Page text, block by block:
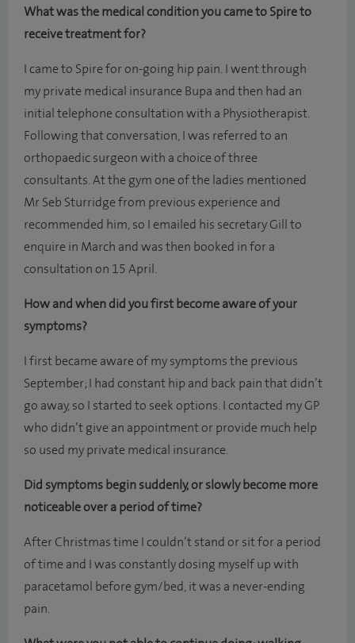
What was the medical condition you came to Spire to
receive treatment for?
I came to Spire for on-going hip pain. I went through
my private medical insurance Bupa and then had an
initial telephone consultation with a Physiotherapist.
Following that conversation, I was referred to an
orthopaedic surgeon with a choice of three
consultants. At the gym one of the ladies mentioned
Mr Seb Sturridge from previous experience and
recommended him, so I emailed his secretary Gill to
enquire in March and was then booked in for a
consultation on 15 April.
How and when did you first become aware of your
symptoms?
I first became aware of my symptoms the previous
September; I had constant hip and back pain that didn’t
go away, so I started to seek options. I contacted my GP
who didn’t give an appointment or provide much help
so used my private medical insurance.
Did symptoms begin suddenly, or slowly become more
noticeable over a period of time?
After Christmas time I couldn’t stand or sit for a period
of time and I was constantly dosing myself up with
paracetamol before gym/bed, it was a never-ending
pain.